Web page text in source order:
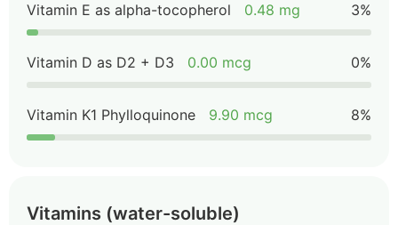
Vitamin E as alpha-tocopherol 0.48 mg 3%
Vitamin D as D2 + D3 0.00 mcg 0%
Vitamin K1 Phylloquinone 9.90 mcg 8%
Vitamins (water-soluble)